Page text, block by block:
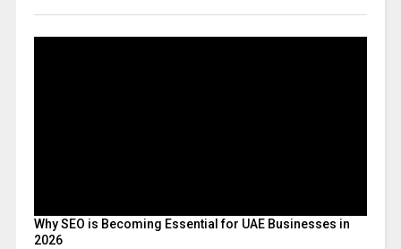
Why SEO is Becoming Essential for UAE Businesses in
2026